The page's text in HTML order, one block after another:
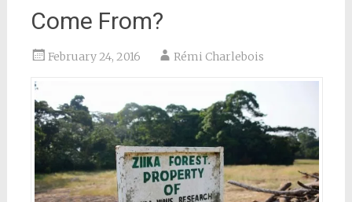
Come From?
February 24, 2016 Rémi Charlebois